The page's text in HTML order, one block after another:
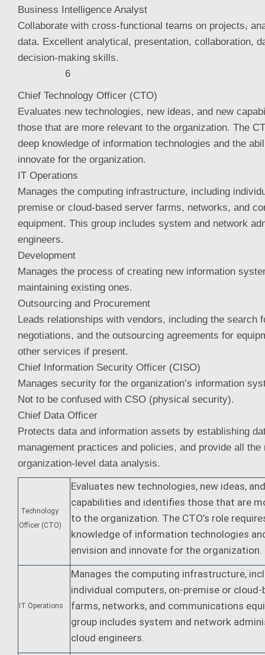
Business Intelligence Analyst
Collaborate with cross-functional teams on projects,
data. Excellent analytical, presentation, collaboration,
decision-making skills.
6
Chief Technology Officer (CTO)
Evaluates new technologies, new ideas, and new
those that are more relevant to the organization. The
deep knowledge of information technologies and the
innovate for the organization.
IT Operations
Manages the computing infrastructure, including
premise or cloud-based server farms, networks, and
equipment. This group includes system and network
engineers.
Development
Manages the process of creating new information
maintaining existing ones.
Outsourcing and Procurement
Leads relationships with vendors, including the search
negotiations, and the outsourcing agreements for
other services if present.
Chief Information Security Officer (CISO)
Manages security for the organization’s information
Not to be confused with CSO (physical security).
Chief Data Officer
Protects data and information assets by establishing
management practices and policies, and provide all the
organization-level data analysis.
Technology
Officer (CTO)
Evaluates new technologies, new ideas,
capabilities and identifies those that are
to the organization. The CTO’s role
knowledge of information technologies
envision and innovate for the organization.
IT Operations
Manages the computing infrastructure,
individual computers, on-premise or cloud-
farms, networks, and communications
group includes system and network
cloud engineers.